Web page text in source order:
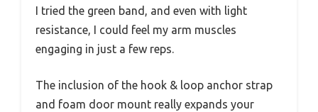
I tried the green band, and even with light
resistance, I could feel my arm muscles
engaging in just a few reps.
The inclusion of the hook & loop anchor strap
and foam door mount really expands your